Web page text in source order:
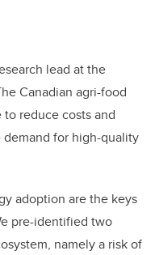
lead at the
Canadian agri-food
reduce costs and
for high-quality
adoption are the keys
pre-identified two
namely a risk of